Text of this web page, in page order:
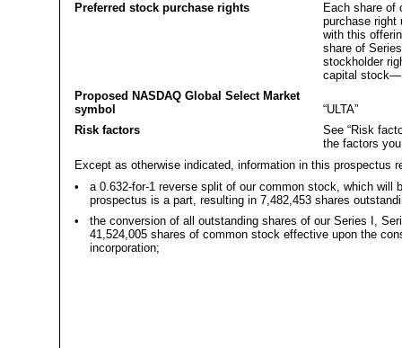
Preferred stock purchase rights
Each share of
purchase right
with this
share of
stockholder
capital
Proposed NASDAQ Global Select Market
symbol
“ULTA”
Risk factors
See “Risk
the factors
Except as otherwise indicated, information in this prospectus
•
a 0.632-for-1 reverse split of our common stock, which
prospectus is a part, resulting in 7,482,453 shares
•
the conversion of all outstanding shares of our Series I,
41,524,005 shares of common stock effective upon the
incorporation;